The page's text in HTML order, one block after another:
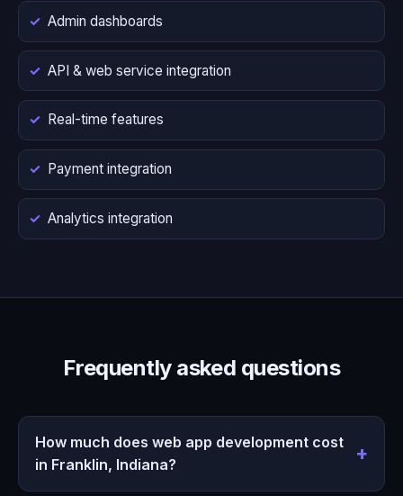
Admin dashboards
API & web service integration
Real-time features
Payment integration
Analytics integration
Frequently asked questions
How much does web app development cost
in Franklin, Indiana?